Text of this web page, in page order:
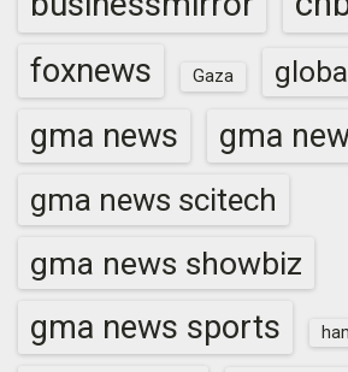
foxnews Gaza
gma news gma
gma news scitech
gma news showbiz
gma news sports